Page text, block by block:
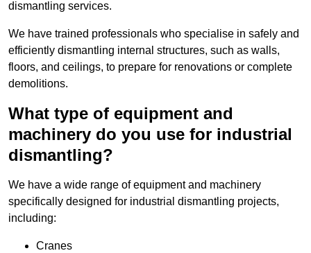
dismantling services.
We have trained professionals who specialise in safely and
efficiently dismantling internal structures, such as walls,
floors, and ceilings, to prepare for renovations or complete
demolitions.
What type of equipment and
machinery do you use for industrial
dismantling?
We have a wide range of equipment and machinery
specifically designed for industrial dismantling projects,
including:
Cranes